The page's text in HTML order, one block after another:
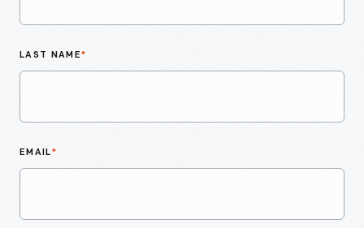
LAST NAME*
EMAIL*